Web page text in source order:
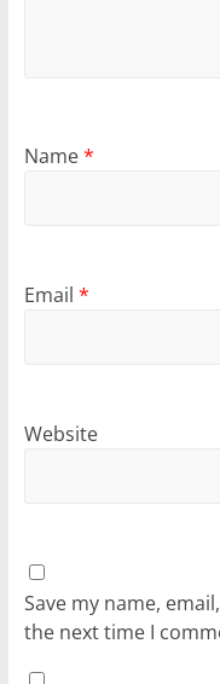
Name*
Email *
Website
Save my name,
the next time I